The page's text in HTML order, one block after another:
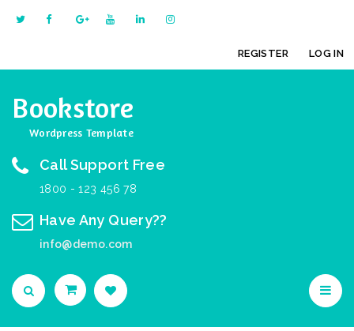
REGISTER LOG IN
Bookstore
Wordpress Template
Call Support Free
1800 - 123 456 78
Have Any Query??
info@demo.com